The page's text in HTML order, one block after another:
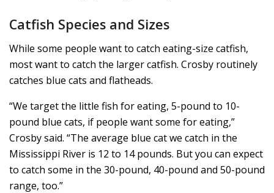
Catfish Species and Sizes
While some people want to catch eating-size catfish,
most want to catch the larger catfish. Crosby routinely
catches blue cats and flatheads.
“We target the little fish for eating, 5-pound to 10-
pound blue cats, if people want some for eating,”
Crosby said. “The average blue cat we catch in the
Mississippi River is 12 to 14 pounds. But you can expect
to catch some in the 30-pound, 40-pound and 50-pound
range, too.”